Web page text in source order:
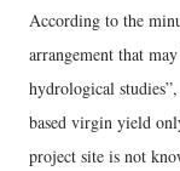
According to the
arrangement that
hydrological
based virgin yield
project site is not